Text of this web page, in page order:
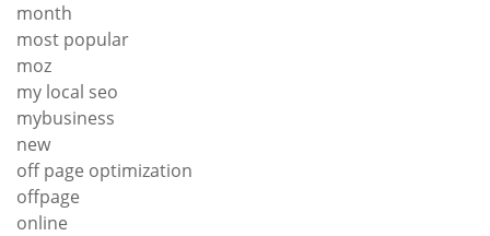
month
most popular
moz
my local seo
mybusiness
new
off page optimization
offpage
online